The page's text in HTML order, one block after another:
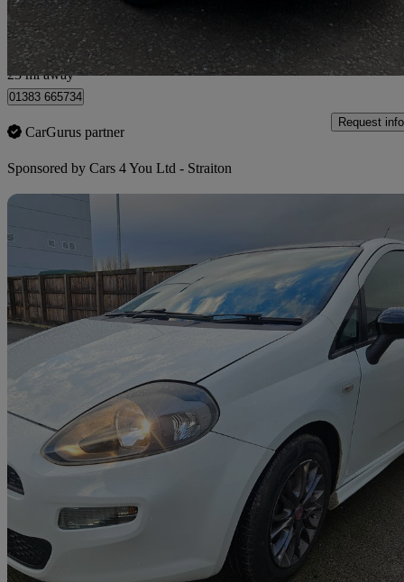
Bilston
23 mi away
01383 665734
CarGurus partner
Request info
Sponsored by Cars 4 You Ltd - Straiton
2012 Fiat Punto
1.4 Gbt 3dr83,000 miles
£1,990 Fair